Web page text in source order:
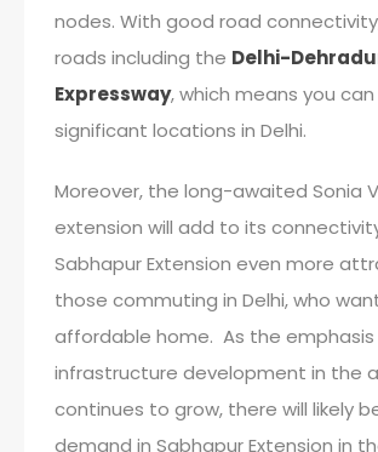
nodes. With good road
roads including the Delhi-
Expressway, which means you
significant locations in Delhi.
Moreover, the long-awaited Sonia
extension will add to its
Sabhapur Extension even more
those commuting in Delhi, who
affordable home. As the emphasis
infrastructure development in the
continues to grow, there will likely
demand in Sabhapur Extension in